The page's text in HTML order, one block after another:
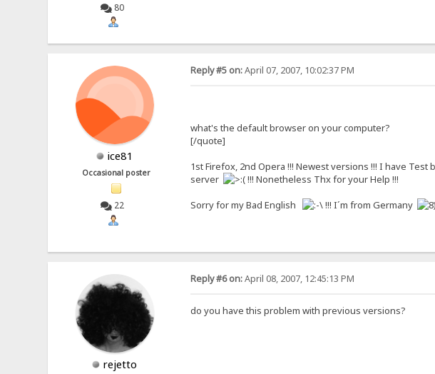
80
ice81
Occasional poster
22
Reply #5 on:April 07, 2007, 10:02:37 PM
what's the default browser on your computer?
[/quote]
1st Firefox, 2nd Opera !!! Newest versions !!! I have
server
!!! Nonetheless Thx for your Help !!!
Sorry for my Bad English
!!! I´m from Germany
rejetto
Reply #6 on:April 08, 2007, 12:45:13 PM
do you have this problem with previous versions?